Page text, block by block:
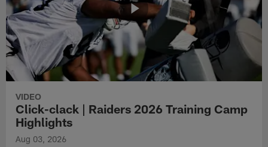
VIDEO
Click-clack | Raiders 2026 Training Camp
Highlights
Aug 03, 2026